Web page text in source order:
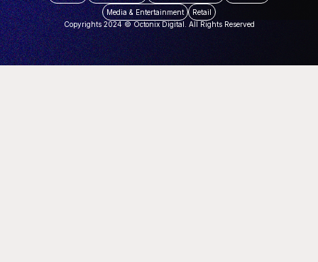
Media & Entertainment
Retail
Copyrights 2024 © Octonix Digital. All Rights Reserved